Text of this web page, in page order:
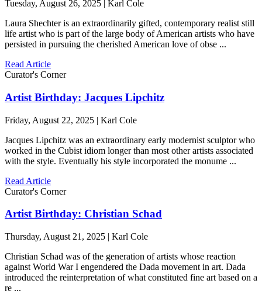
Tuesday, August 26, 2025 | Karl Cole
Laura Shechter is an extraordinarily gifted, contemporary realist still
life artist who is part of the large body of American artists who have
persisted in pursuing the cherished American love of obse ...
Read Article
Curator's Corner
Artist Birthday: Jacques Lipchitz
Friday, August 22, 2025 | Karl Cole
Jacques Lipchitz was an extraordinary early modernist sculptor who
worked in the Cubist idiom longer than most other artists associated
with the style. Eventually his style incorporated the monume ...
Read Article
Curator's Corner
Artist Birthday: Christian Schad
Thursday, August 21, 2025 | Karl Cole
Christian Schad was of the generation of artists whose reaction
against World War I engendered the Dada movement in art. Dada
introduced the reinterpretation of what constituted fine art based on a
re ...